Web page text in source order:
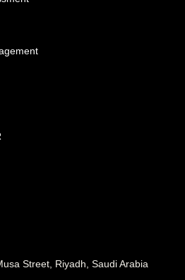
Street, Riyadh, Saudi Arabia